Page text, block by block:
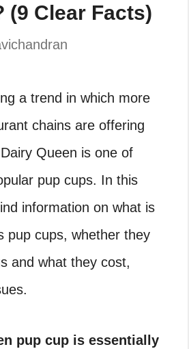
(9 Clear Facts)
a trend in which more
chains are offering
Queen is one of
pup cups. In this
information on what is
pup cups, whether they
and what they cost,
pup cup is essentially